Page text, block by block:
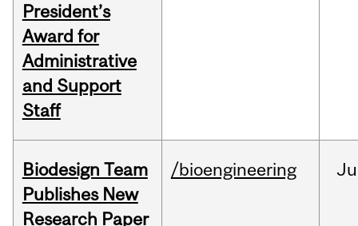
President’s
Award for
Administrative
and Support
Staff
Biodesign Team
Publishes New
Research Paper
/bioengineering